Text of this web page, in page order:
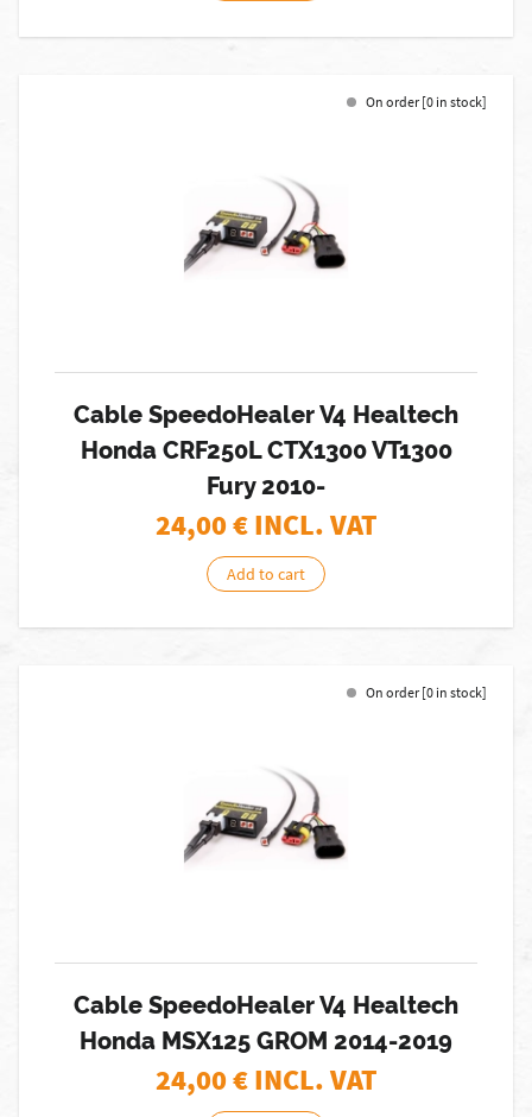
On order [0 in stock]
Cable SpeedoHealer V4 Healtech
Honda CRF250L CTX1300 VT1300
Fury 2010-
24,00€ INCL. VAT
Add to cart
On order [0 in stock]
Cable SpeedoHealer V4 Healtech
Honda MSX125 GROM 2014-2019
24,00€ INCL. VAT